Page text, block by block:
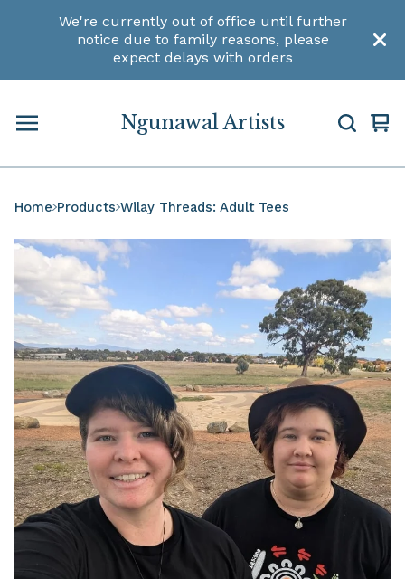
We're currently out of office until further
notice due to family reasons, please
expect delays with orders
Ngunawal Artists
0
Home Products Wilay Threads: Adult Tees